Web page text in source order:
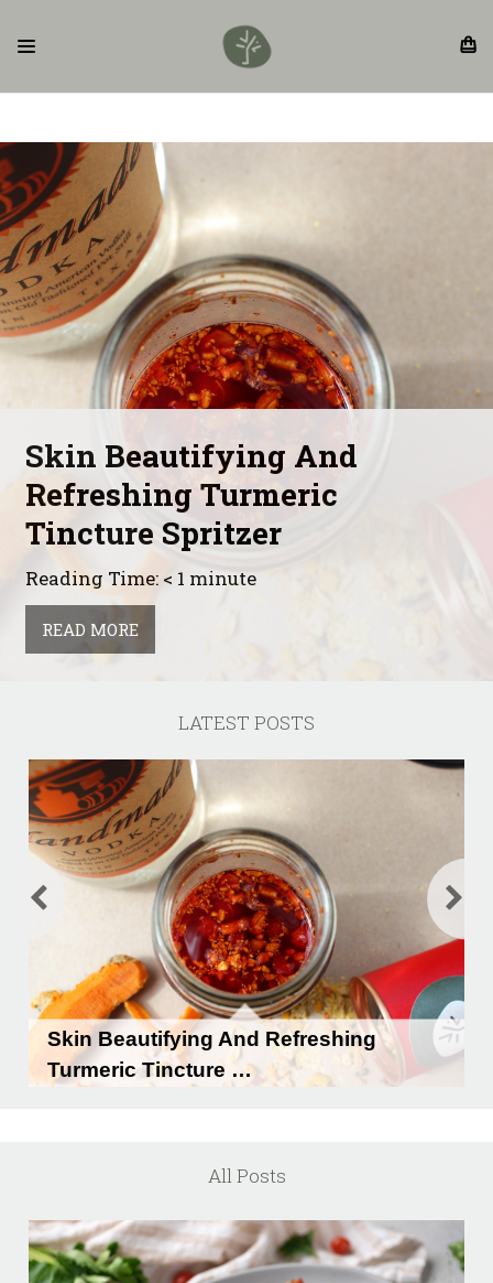
Skin Beautifying And
Refreshing Turmeric
Tincture Spritzer
Reading Time: < 1 minute
READ MORE
LATEST POSTS
Skin Beautifying And Refreshing
Turmeric Tincture …
All Posts